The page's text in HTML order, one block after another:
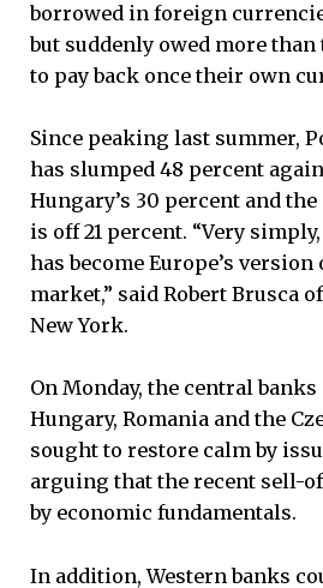
borrowed in foreign
but suddenly owed more
to pay back once their own
Since peaking last summer,
has slumped 48 percent
Hungary’s 30 percent and the
is off 21 percent. “Very
has become Europe’s
market,” said Robert Brusca
New York.
On Monday, the central banks
Hungary, Romania and the
sought to restore calm by
arguing that the recent sell-
by economic fundamentals.
In addition, Western banks